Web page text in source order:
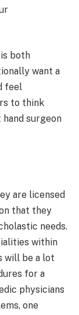
both
want a
feel
to think
surgeon
are licensed
that they
needs.
within
will be a lot
for a
physicians
one